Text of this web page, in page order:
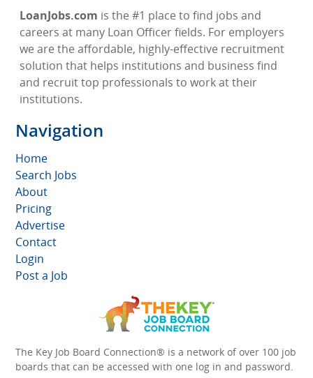
LoanJobs.com is the #1 place to find jobs and
careers at many Loan Officer fields. For employers
we are the affordable, highly-effective recruitment
solution that helps institutions and business find
and recruit top professionals to work at their
institutions.
Navigation
Home
Search Jobs
About
Pricing
Advertise
Contact
Login
Post a Job
The Key Job Board Connection® is a network of over 100 job
boards that can be accessed with one log in and password.